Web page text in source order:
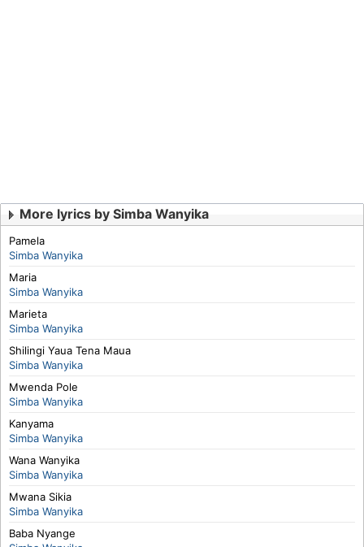
More lyrics by Simba Wanyika
Pamela
Simba Wanyika
Maria
Simba Wanyika
Marieta
Simba Wanyika
Shilingi Yaua Tena Maua
Simba Wanyika
Mwenda Pole
Simba Wanyika
Kanyama
Simba Wanyika
Wana Wanyika
Simba Wanyika
Mwana Sikia
Simba Wanyika
Baba Nyange